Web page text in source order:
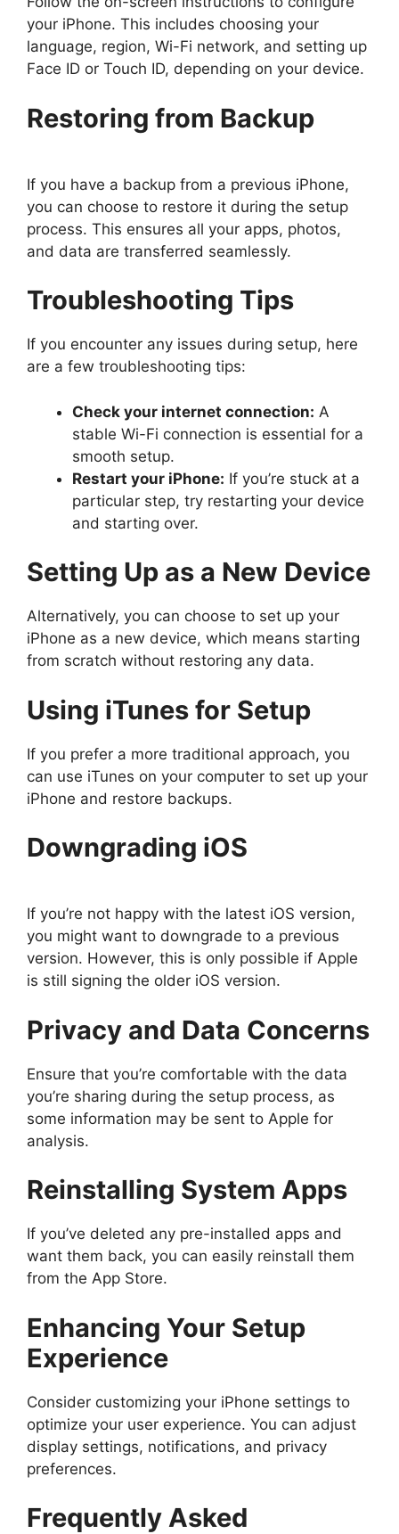
your iPhone. This includes choosing your
language, region, Wi-Fi network, and setting up
Face ID or Touch ID, depending on your device.
Restoring from Backup
If you have a backup from a previous iPhone,
you can choose to restore it during the setup
process. This ensures all your apps, photos,
and data are transferred seamlessly.
Troubleshooting Tips
If you encounter any issues during setup, here
are a few troubleshooting tips:
Check your internet connection: A
stable Wi-Fi connection is essential for a
smooth setup.
Restart your iPhone: If you’re stuck at a
particular step, try restarting your device
and starting over.
Setting Up as a New Device
Alternatively, you can choose to set up your
iPhone as a new device, which means starting
from scratch without restoring any data.
Using iTunes for Setup
If you prefer a more traditional approach, you
can use iTunes on your computer to set up your
iPhone and restore backups.
Downgrading iOS
If you’re not happy with the latest iOS version,
you might want to downgrade to a previous
version. However, this is only possible if Apple
is still signing the older iOS version.
Privacy and Data Concerns
Ensure that you’re comfortable with the data
you’re sharing during the setup process, as
some information may be sent to Apple for
analysis.
Reinstalling System Apps
If you’ve deleted any pre-installed apps and
want them back, you can easily reinstall them
from the App Store.
Enhancing Your Setup
Experience
Consider customizing your iPhone settings to
optimize your user experience. You can adjust
display settings, notifications, and privacy
preferences.
Frequently Asked